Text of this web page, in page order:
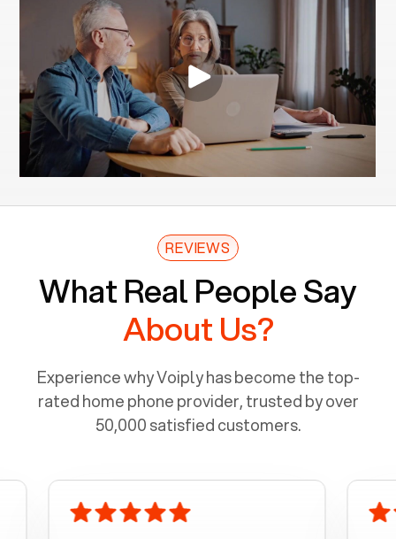
REVIEWS
What Real People Say
About Us?
Experience why Voiply has become the top-
rated home phone provider, trusted by over
50,000 satisfied customers.